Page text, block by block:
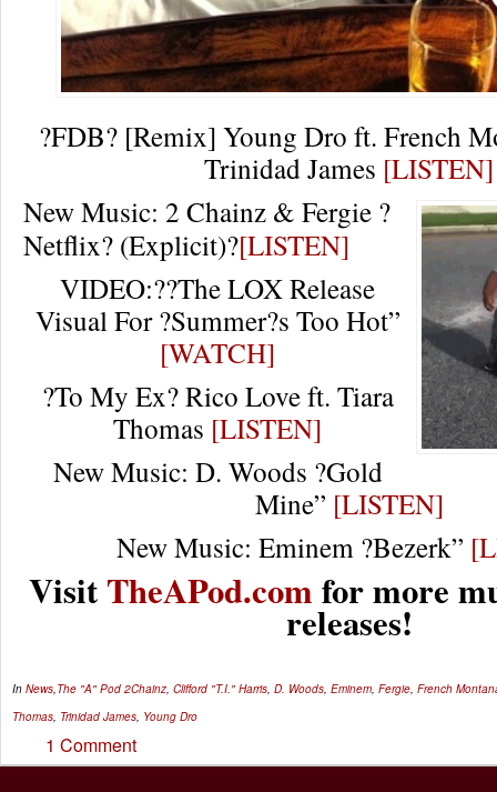
?FDB? [Remix] Young Dro ft. French
Trinidad James [LISTEN]
New Music: 2 Chainz & Fergie ?
Netflix? (Explicit)?[LISTEN]
VIDEO:??The LOX Release
Visual For ?Summer?s Too Hot”
[WATCH]
?To My Ex? Rico Love ft. Tiara
Thomas [LISTEN]
New Music: D. Woods ?Gold
Mine” [LISTEN]
New Music: Eminem ?Bezerk”
Visit TheAPod.com for more
releases!
In News,The "A" Pod 2Chainz, Clifford "T.I." Harris, D. Woods, Eminem, Fergie, French
Thomas, Trinidad James, Young Dro
1 Comment